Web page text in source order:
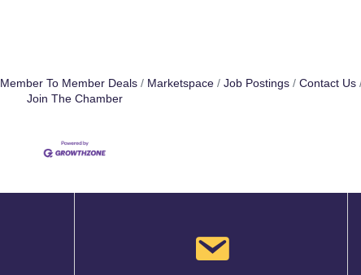
Member To Member Deals Marketspace Job Postings Contact Us
Join The Chamber